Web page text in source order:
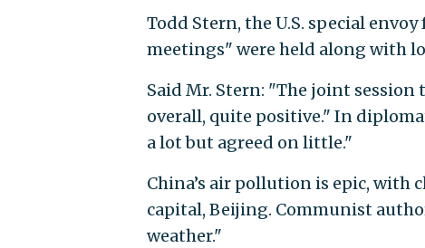
Todd Stern, the U.S. special
meetings" were held along with
Said Mr. Stern: "The joint
overall, quite positive." In
a lot but agreed on little."
China’s air pollution is epic, with
capital, Beijing. Communist
weather."